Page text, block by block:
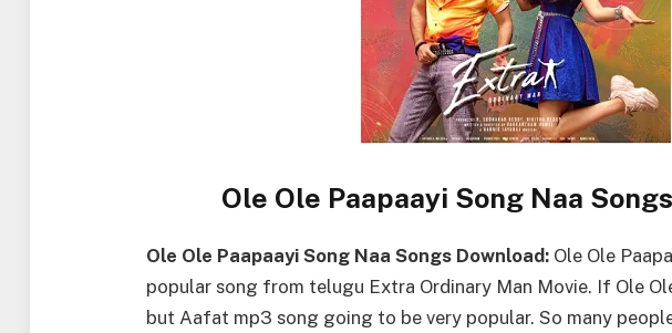
Ole Ole Paapaayi Song Naa
Ole Ole Paapaayi Song Naa Songs Download:Ole Ole
popular song from telugu Extra Ordinary Man Movie. If Ole
but Aafat mp3 song going to be very popular. So many